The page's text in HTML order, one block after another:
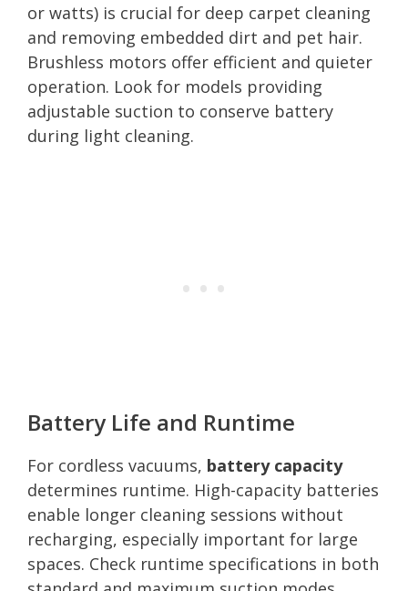
or watts) is crucial for deep carpet cleaning
and removing embedded dirt and pet hair.
Brushless motors offer efficient and quieter
operation. Look for models providing
adjustable suction to conserve battery
during light cleaning.
Battery Life and Runtime
For cordless vacuums, battery capacity
determines runtime. High-capacity batteries
enable longer cleaning sessions without
recharging, especially important for large
spaces. Check runtime specifications in both